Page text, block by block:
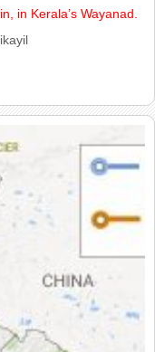
in Kerala’s Wayanad.